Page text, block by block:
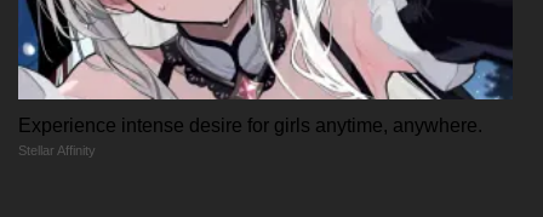
Experience intense desire for girls anytime, anywhere.
Stellar Affinity